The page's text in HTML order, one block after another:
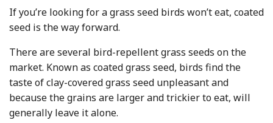
If you’re looking for a grass seed birds won’t eat, coated
seed is the way forward.
There are several bird-repellent grass seeds on the
market. Known as coated grass seed, birds find the
taste of clay-covered grass seed unpleasant and
because the grains are larger and trickier to eat, will
generally leave it alone.